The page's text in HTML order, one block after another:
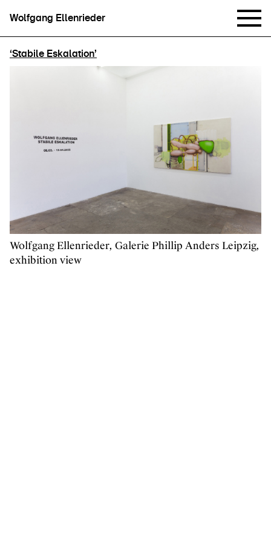
Wolfgang Ellenrieder
‘Stabile Eskalation’
Wolfgang Ellenrieder, Galerie Phillip Anders Leipzig,
exhibition view